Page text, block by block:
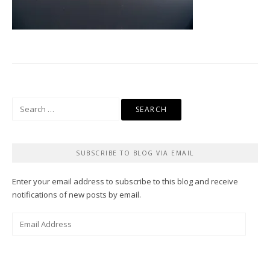
SUBSCRIBE TO BLOG VIA EMAIL
Enter your email address to subscribe to this blog and receive
notifications of new posts by email.